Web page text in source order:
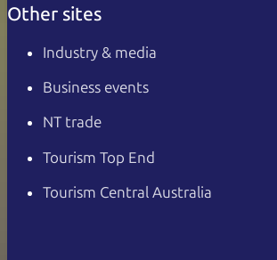
Other sites
Industry & media
Business events
NT trade
Tourism Top End
Tourism Central Australia